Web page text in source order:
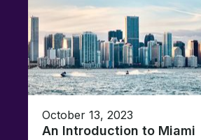
October 13, 2023
An Introduction to Miami